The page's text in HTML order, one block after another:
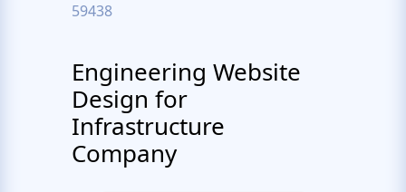
59438
Engineering Website
Design for
Infrastructure
Company